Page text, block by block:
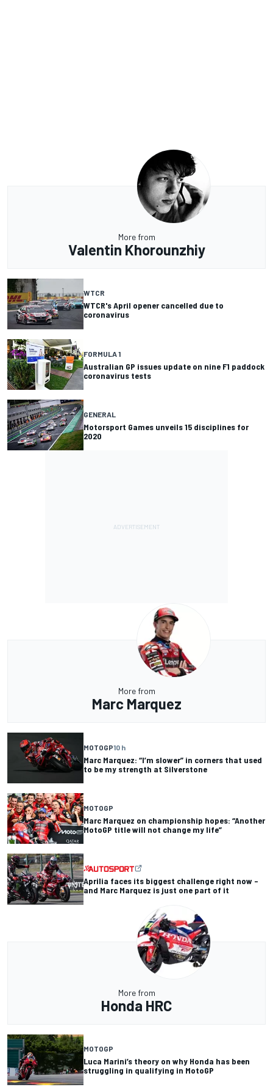
More from
Valentin Khorounzhiy
WTCR
WTCR's April opener cancelled due to
coronavirus
FORMULA 1
Australian GP issues update on nine F1 paddock
coronavirus tests
GENERAL
Motorsport Games unveils 15 disciplines for
2020
More from
Marc Marquez
MOTOGP10 h
Marc Marquez: “I’m slower” in corners that used
to be my strength at Silverstone
MOTOGP
Marc Marquez on championship hopes: “Another
MotoGP title will not change my life”
Aprilia faces its biggest challenge right now –
and Marc Marquez is just one part of it
More from
Honda HRC
MOTOGP
Luca Marini’s theory on why Honda has been
struggling in qualifying in MotoGP